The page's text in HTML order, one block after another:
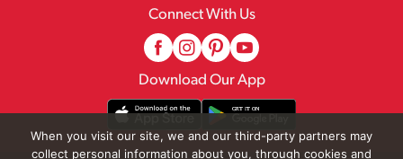
Connect With Us
Download Our App
When you visit our site, we and our third-party partners may
collect personal information about you, through cookies and